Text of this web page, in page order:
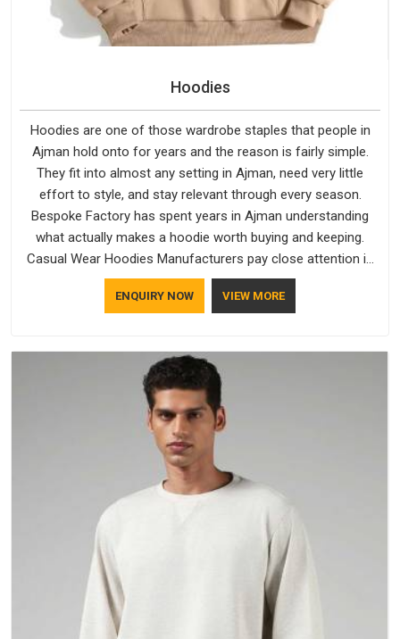
Hoodies
Hoodies are one of those wardrobe staples that people in
Ajman hold onto for years and the reason is fairly simple.
They fit into almost any setting in Ajman, need very little
effort to style, and stay relevant through every season.
Bespoke Factory has spent years in Ajman understanding
what actually makes a hoodie worth buying and keeping.
Casual Wear Hoodies Manufacturers pay close attention in
Ajman to inner lining softness, how the hood sits, and
whether the cuffs hold their shape through repeated
purchase.
ENQUIRY NOW VIEW MORE